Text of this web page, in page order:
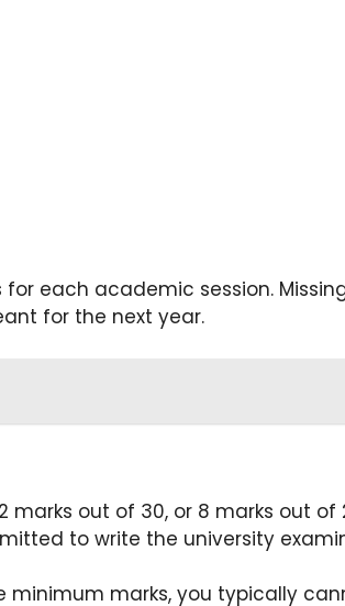
each academic session.
for the next year.
marks out of 30, or 8 marks out of
to write the university
minimum marks, you typically